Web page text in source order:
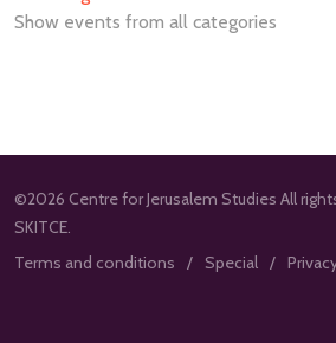
Show events from all categories
©2026 Centre for Jerusalem Studies All
SKITCE.
Terms and conditions
Special